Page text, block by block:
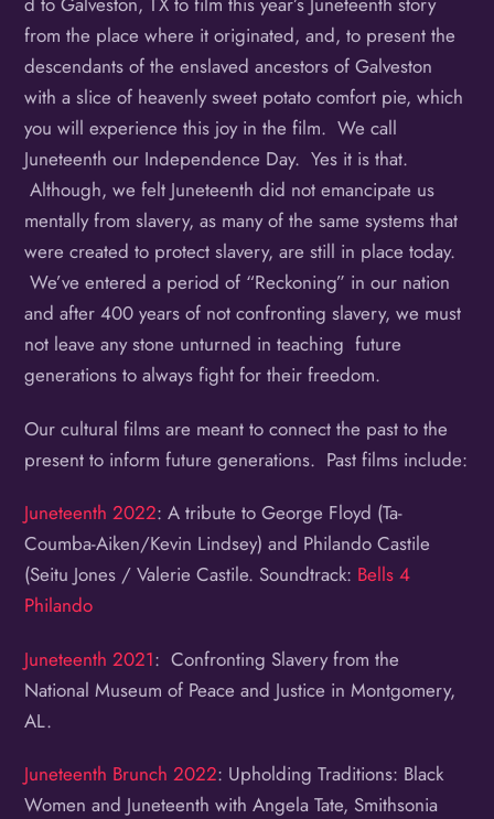
from the place where it originated, and, to present the
descendants of the enslaved ancestors of Galveston
with a slice of heavenly sweet potato comfort pie, which
you will experience this joy in the film. We call
Juneteenth our Independence Day. Yes it is that.
Although, we felt Juneteenth did not emancipate us
mentally from slavery, as many of the same systems that
were created to protect slavery, are still in place today.
We’ve entered a period of “Reckoning” in our nation
and after 400 years of not confronting slavery, we must
not leave any stone unturned in teaching future
generations to always fight for their freedom.
Our cultural films are meant to connect the past to the
present to inform future generations. Past films include:
Juneteenth 2022: A tribute to George Floyd (Ta-
Coumba-Aiken/Kevin Lindsey) and Philando Castile
(Seitu Jones / Valerie Castile. Soundtrack: Bells 4
Philando
Juneteenth 2021: Confronting Slavery from the
National Museum of Peace and Justice in Montgomery,
AL.
Juneteenth Brunch 2022: Upholding Traditions: Black
Women and Juneteenth with Angela Tate, Smithsonia